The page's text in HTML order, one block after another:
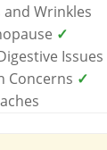
and Wrinkles
✓
Issues
Concerns ✓